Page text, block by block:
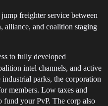
freighter service between
alliance, and coalition staging
to fully developed
intel channels, and active
parks, the corporation
members. Low taxes and
fund your PvP. The corp also